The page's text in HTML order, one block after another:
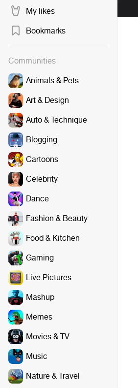
My likes
Bookmarks
Communities
Animals & Pets
Art & Design
Auto & Technique
Blogging
Cartoons
Celebrity
Dance
Fashion & Beauty
Food & Kitchen
Gaming
Live Pictures
Mashup
Memes
Movies & TV
Music
Nature & Travel